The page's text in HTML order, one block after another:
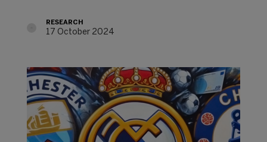
RESEARCH
17 October 2024